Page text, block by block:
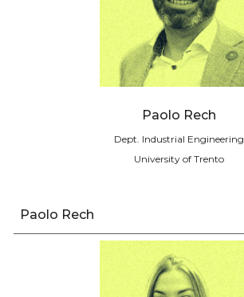
Paolo Rech
Dept. Industrial Engineering
University of Trento
Paolo Rech